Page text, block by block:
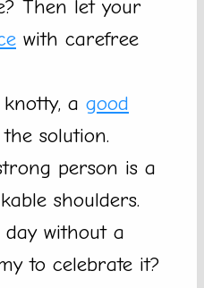
Then let your
with carefree
a good
solution.
person is a
shoulders.
day without a
to celebrate it?